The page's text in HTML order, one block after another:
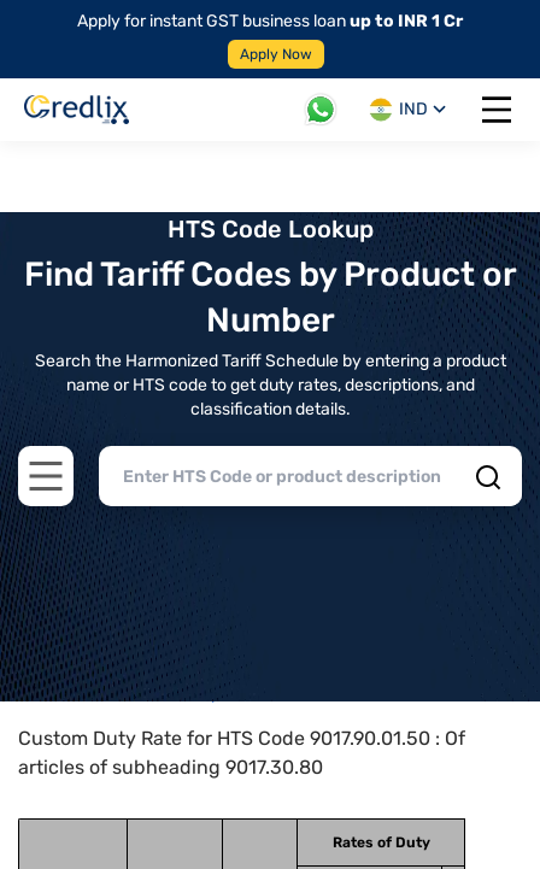
Apply for instant GST business loanup to INR 1 Cr
Apply Now
IND
Open
HTS Code Lookup
Find Tariff Codes by Product or
Number
Search the Harmonized Tariff Schedule by entering a product
name or HTS code to get duty rates, descriptions, and
classification details.
Open main menu
Home>HTS Codes> Chapter
Custom Duty Rate for HTS Code 9017.90.01.50 : Of
articles of subheading 9017.30.80
Rates of Duty